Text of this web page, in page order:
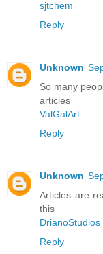
sjtchem
Reply
Unknown
So many
articles
ValGalArt
Reply
Unknown
Articles are
this
DrianoStudios
Reply